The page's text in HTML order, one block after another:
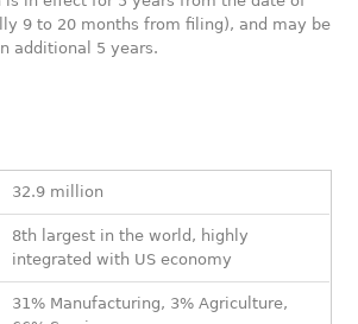
9 to 20 months from filing), and may be
additional 5 years.
32.9 million
8th largest in the world, highly
integrated with US economy
31% Manufacturing, 3% Agriculture,